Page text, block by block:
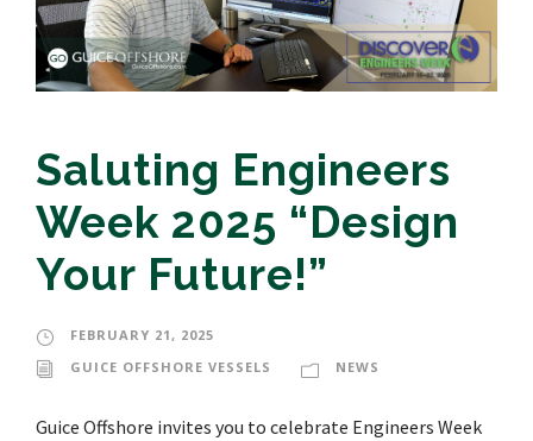
Saluting Engineers
Week 2025 “Design
Your Future!”
FEBRUARY 21, 2025
GUICE OFFSHORE VESSELS
NEWS
Guice Offshore invites you to celebrate Engineers Week